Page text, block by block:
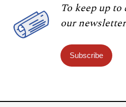
To keep up
our
Subscribe